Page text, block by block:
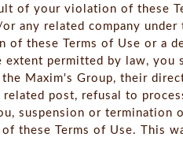
of your violation of these
any related company under
these Terms of Use or a
extent permitted by law, you
Maxim's Group, their
post, refusal to
suspension or termination
these Terms of Use. This